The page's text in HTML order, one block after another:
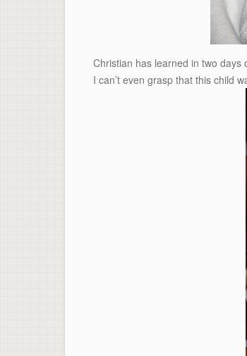
Christian has learned in two days
I can’t even grasp that this child